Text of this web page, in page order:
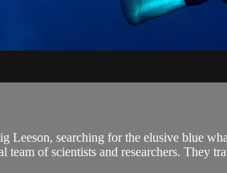
Leeson, searching for the elusive blue
team of scientists and researchers. They